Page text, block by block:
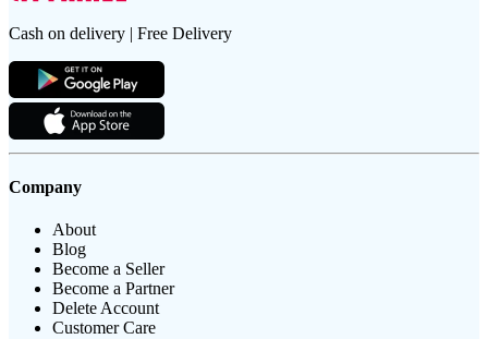
Cash on delivery | Free Delivery
Company
About
Blog
Become a Seller
Become a Partner
Delete Account
Customer Care